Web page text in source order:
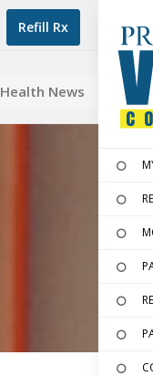
Refill Rx
Health News